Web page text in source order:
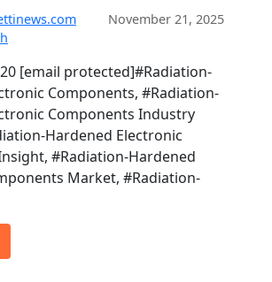
November 21, 2025
[email protected]#Radiation-
Components, #Radiation-
Components Industry
Hardened Electronic
#Radiation-Hardened
Market, #Radiation-